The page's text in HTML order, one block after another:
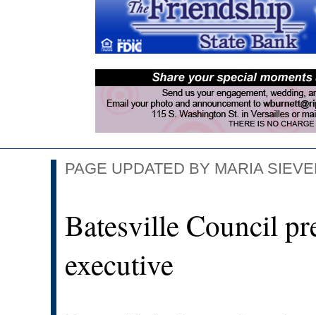
PAGE UPDATED BY MARIA
Batesville Council
executive